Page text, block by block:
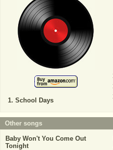
School Days
Other songs
Baby Won't You Come Out
Tonight